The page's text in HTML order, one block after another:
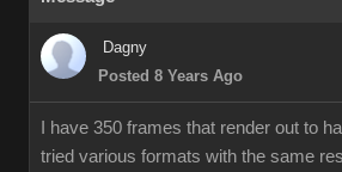
Dagny
Posted 8 Years Ago
I have 350 frames that render out to
tried various formats with the same